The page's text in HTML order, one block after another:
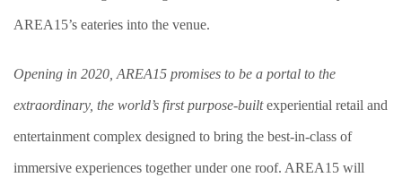
AREA15’s eateries into the venue.
Opening in 2020, AREA15 promises to be a portal to the
extraordinary, the world’s first purpose-builtexperiential retail and
entertainment complex designed to bring the best-in-class of
immersive experiences together under one roof. AREA15 will